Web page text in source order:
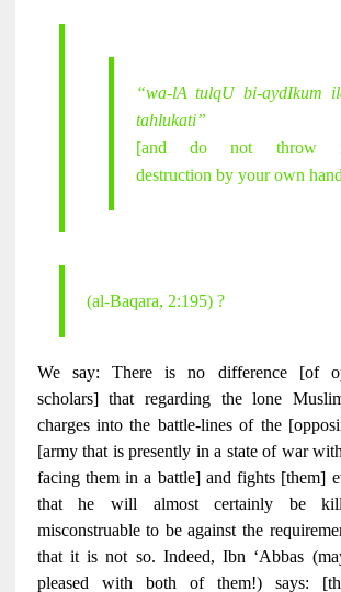
“wa-lA tulqU bi-aydIkum
tahlukati”
[and do not throw
destruction by your own
(al-Baqara, 2:195) ?
We say: There is no difference [of
scholars] that regarding the lone
charges into the battle-lines of the
[army that is presently in a state of war
facing them in a battle] and fights [them]
that he will almost certainly be
misconstruable to be against the
that it is not so. Indeed, Ibn ‘Abbas
pleased with both of them!) says: